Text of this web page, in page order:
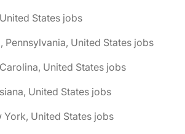
States jobs
Pennsylvania, United States jobs
United States jobs
United States jobs
York, United States jobs